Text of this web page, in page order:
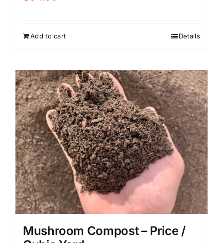
Add to cart Details
Mushroom Compost – Price /